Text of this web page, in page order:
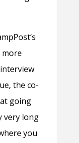
more
the co-
going
very long
you